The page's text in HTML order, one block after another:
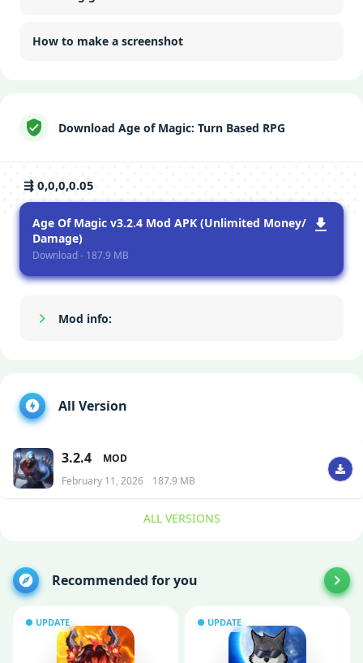
How to make a screenshot
Download Age of Magic: Turn Based RPG
⇶ 0,0,0,0.05
Age Of Magic v3.2.4 Mod APK (Unlimited Money/
Damage)
Download - 187.9 MB
Mod info:
All Version
3.2.4
MOD
February 11, 2026
187.9 MB
ALL VERSIONS
Recommended for you
UPDATE UPDATE